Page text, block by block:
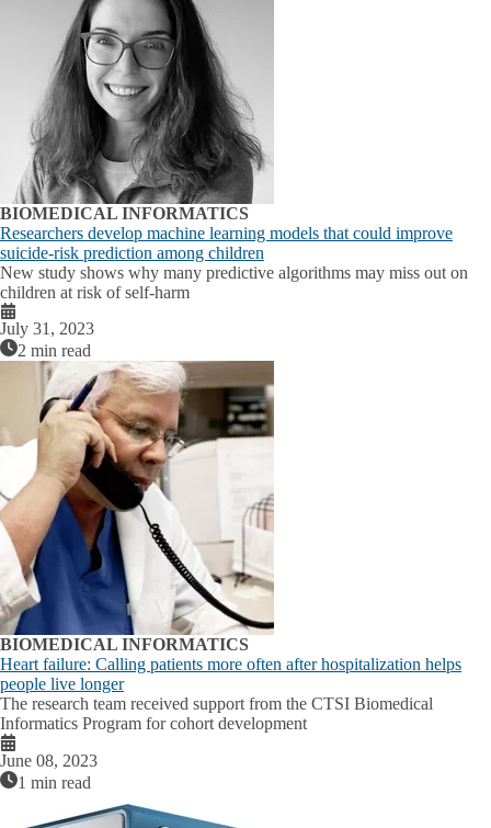
BIOMEDICAL INFORMATICS
Researchers develop machine learning models that could improve
suicide-risk prediction among children
New study shows why many predictive algorithms may miss out on
children at risk of self-harm
July 31, 2023
2 min read
BIOMEDICAL INFORMATICS
Heart failure: Calling patients more often after hospitalization helps
people live longer
The research team received support from the CTSI Biomedical
Informatics Program for cohort development
June 08, 2023
1 min read